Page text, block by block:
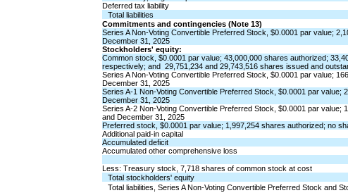
Deferred tax liability
Total liabilities
Commitments and contingencies (Note 13)
Series A Non-Voting Convertible Preferred Stock,$0.0001 par value;
December 31, 2025
Stockholders' equity:
Common stock,$0.0001 par value;43,000,000 shares authorized;
respectively; and 29,751,234 and29,743,516 shares issued and
Series A Non-Voting Convertible Preferred Stock,$0.0001 par value; 166
December 31, 2025
Series A-1 Non-Voting Convertible Preferred Stock,$0.0001 par value;
December 31, 2025
Series A-2 Non-Voting Convertible Preferred Stock,$0.0001 par value;
and December 31, 2025
Preferred stock,$0.0001 par value; 1,997,254 shares authorized;no
Additional paid-in capital
Accumulated deficit
Accumulated other comprehensive loss
Less: Treasury stock,7,718 shares of common stock at cost
Total stockholders' equity
Total liabilities, Series A Non-Voting Convertible Preferred Stock and